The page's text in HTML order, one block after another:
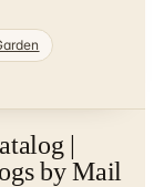
|
by Mail